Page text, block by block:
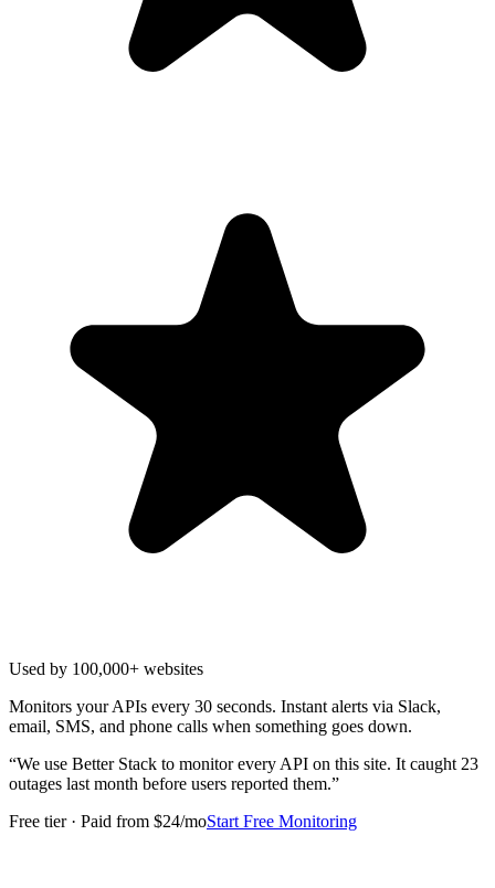
Used by 100,000+ websites
Monitors your APIs every 30 seconds. Instant alerts via Slack,
email, SMS, and phone calls when something goes down.
“We use Better Stack to monitor every API on this site. It caught 23
outages last month before users reported them.”
Free tier · Paid from $24/moStart Free Monitoring